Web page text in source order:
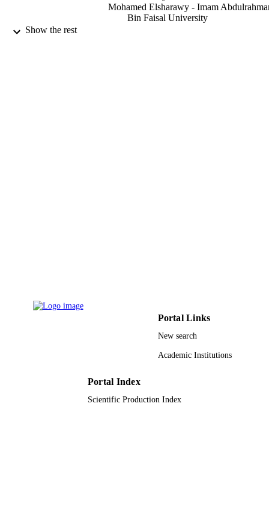
Mohamed Elsharawy - Imam
Bin Faisal University
Show the rest
Portal Links
New search
Academic Institutions
Portal Index
Scientific Production Index